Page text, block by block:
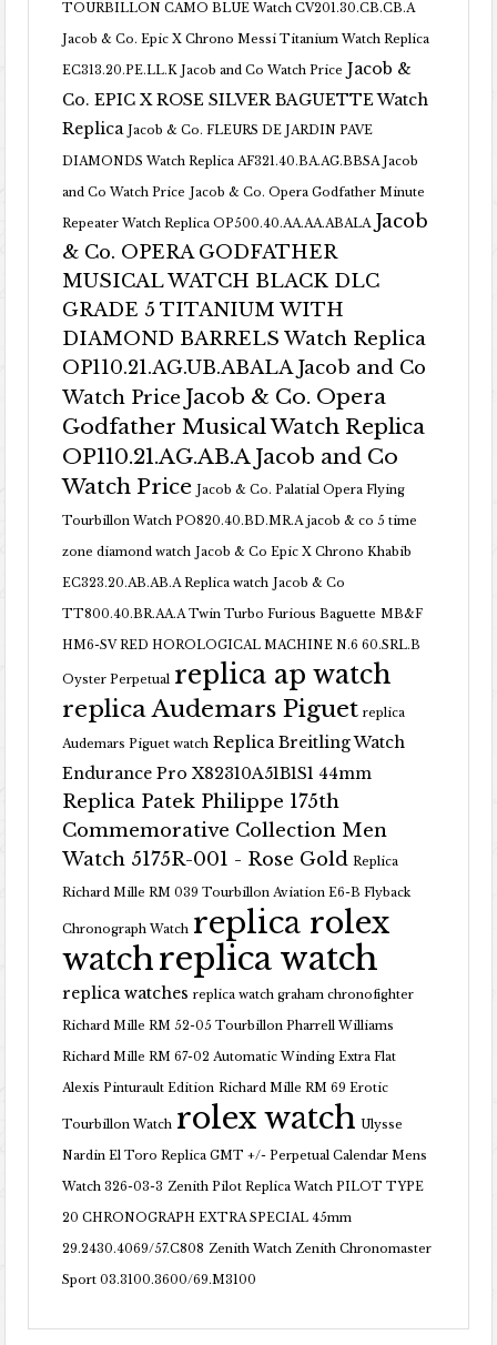
TOURBILLON CAMO BLUE Watch CV201.30.CB.CB.A
Jacob & Co. Epic X Chrono Messi Titanium Watch Replica
EC313.20.PE.LL.K Jacob and Co Watch Price Jacob &
Co. EPIC X ROSE SILVER BAGUETTE Watch
Replica Jacob & Co. FLEURS DE JARDIN PAVE
DIAMONDS Watch Replica AF321.40.BA.AG.BBSA Jacob
and Co Watch Price Jacob & Co. Opera Godfather Minute
Repeater Watch Replica OP500.40.AA.AA.ABALA Jacob
& Co. OPERA GODFATHER
MUSICAL WATCH BLACK DLC
GRADE 5 TITANIUM WITH
DIAMOND BARRELS Watch Replica
OP110.21.AG.UB.ABALA Jacob and Co
Watch Price Jacob & Co. Opera
Godfather Musical Watch Replica
OP110.21.AG.AB.A Jacob and Co
Watch Price Jacob & Co. Palatial Opera Flying
Tourbillon Watch PO820.40.BD.MR.A jacob & co 5 time
zone diamond watch Jacob & Co Epic X Chrono Khabib
EC323.20.AB.AB.A Replica watch Jacob & Co
TT800.40.BR.AA.A Twin Turbo Furious Baguette MB&F
HM6-SV RED HOROLOGICAL MACHINE N.6 60.SRL.B
Oyster Perpetual replica ap watch
replica Audemars Piguet replica
Audemars Piguet watch Replica Breitling Watch
Endurance Pro X82310A51B1S1 44mm
Replica Patek Philippe 175th
Commemorative Collection Men
Watch 5175R-001 - Rose Gold Replica
Richard Mille RM 039 Tourbillon Aviation E6-B Flyback
Chronograph Watch replica rolex
watchreplica watch
replica watches replica watch graham chronofighter
Richard Mille RM 52-05 Tourbillon Pharrell Williams
Richard Mille RM 67-02 Automatic Winding Extra Flat
Alexis Pinturault Edition Richard Mille RM 69 Erotic
Tourbillon Watch rolex watch Ulysse
Nardin El Toro Replica GMT +/- Perpetual Calendar Mens
Watch 326-03-3 Zenith Pilot Replica Watch PILOT TYPE
20 CHRONOGRAPH EXTRA SPECIAL 45mm
29.2430.4069/57.C808 Zenith Watch Zenith Chronomaster
Sport 03.3100.3600/69.M3100